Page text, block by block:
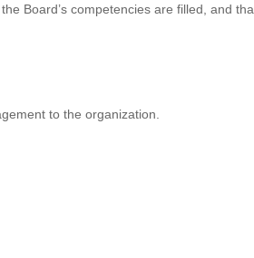
Board’s competencies are filled, and
to the organization.